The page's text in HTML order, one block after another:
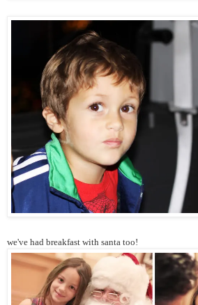
we've had breakfast with santa too!